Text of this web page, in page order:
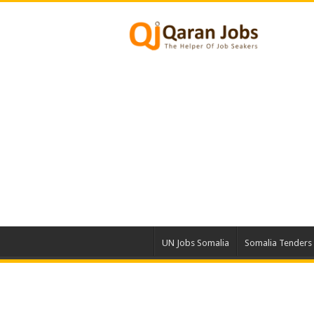
UN Jobs Somalia Somalia Tenders